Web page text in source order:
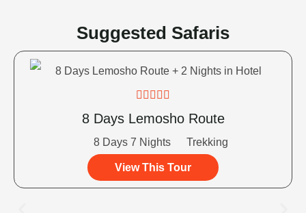
Suggested Safaris
    
8 Days Lemosho Route
8 Days 7 Nights Trekking
View This Tour